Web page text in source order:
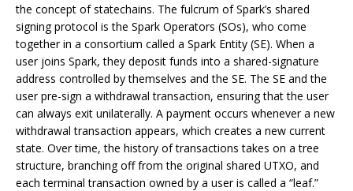
the concept of statechains. The fulcrum of Spark’s shared
signing protocol is the Spark Operators (SOs), who come
together in a consortium called a Spark Entity (SE). When a
user joins Spark, they deposit funds into a shared-signature
address controlled by themselves and the SE. The SE and the
user pre-sign a withdrawal transaction, ensuring that the user
can always exit unilaterally. A payment occurs whenever a new
withdrawal transaction appears, which creates a new current
state. Over time, the history of transactions takes on a tree
structure, branching off from the original shared UTXO, and
each terminal transaction owned by a user is called a “leaf.”